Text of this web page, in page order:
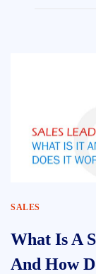
SALES
What Is A
And How